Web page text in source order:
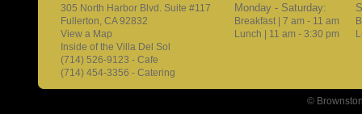
305 North Harbor Blvd. Suite #117
Fullerton, CA 92832
View a Map
Inside of the Villa Del Sol
(714) 526-9123 - Cafe
(714) 454-3356 - Catering
Monday - Saturday:
Breakfast | 7 am - 11 am
Lunch | 11 am - 3:30 pm
©